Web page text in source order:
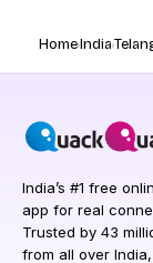
HomeIndia
India’s #1 free
app for real
Trusted by 43
from all over